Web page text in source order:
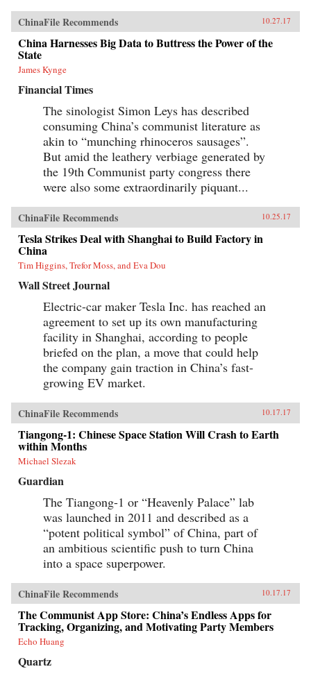
ChinaFile Recommends 10.27.17
China Harnesses Big Data to Buttress the Power of the
State
James Kynge
Financial Times
The sinologist Simon Leys has described
consuming China’s communist literature as
akin to “munching rhinoceros sausages”.
But amid the leathery verbiage generated by
the 19th Communist party congress there
were also some extraordinarily piquant...
ChinaFile Recommends 10.25.17
Tesla Strikes Deal with Shanghai to Build Factory in
China
Tim Higgins, Trefor Moss, and Eva Dou
Wall Street Journal
Electric-car maker Tesla Inc. has reached an
agreement to set up its own manufacturing
facility in Shanghai, according to people
briefed on the plan, a move that could help
the company gain traction in China’s fast-
growing EV market.
ChinaFile Recommends 10.17.17
Tiangong-1: Chinese Space Station Will Crash to Earth
within Months
Michael Slezak
Guardian
The Tiangong-1 or “Heavenly Palace” lab
was launched in 2011 and described as a
“potent political symbol” of China, part of
an ambitious scientific push to turn China
into a space superpower.
ChinaFile Recommends 10.17.17
The Communist App Store: China’s Endless Apps for
Tracking, Organizing, and Motivating Party Members
Echo Huang
Quartz